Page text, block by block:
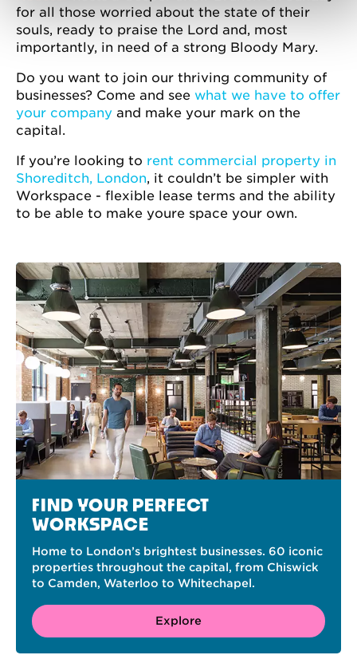
for all those worried about the state of their
souls, ready to praise the Lord and, most
importantly, in need of a strong Bloody Mary.
Do you want to join our thriving community of
businesses? Come and see what we have to offer
your company and make your mark on the
capital.
If you’re looking to rent commercial property in
Shoreditch, London, it couldn’t be simpler with
Workspace - flexible lease terms and the ability
to be able to make youre space your own.
FIND YOUR PERFECT
WORKSPACE
Home to London’s brightest businesses. 60 iconic
properties throughout the capital, from Chiswick
to Camden, Waterloo to Whitechapel.
Explore